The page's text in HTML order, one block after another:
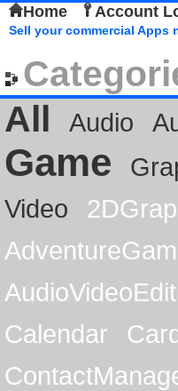
Home Account
Sell your commercial Apps
All
Audio
Game
Video
Calendar